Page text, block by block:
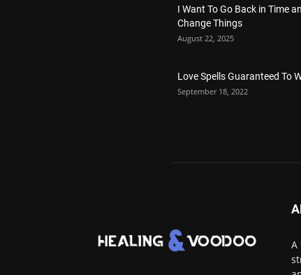
I Want To Go Back in Time
Change Things
August 22, 2025
Love Spells Guaranteed To
September 18, 2022
A